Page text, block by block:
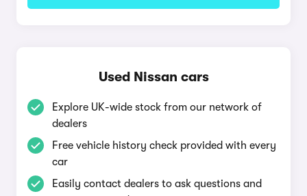
Used Nissan cars
Explore UK-wide stock from our network of
dealers
Free vehicle history check provided with every
car
Easily contact dealers to ask questions and